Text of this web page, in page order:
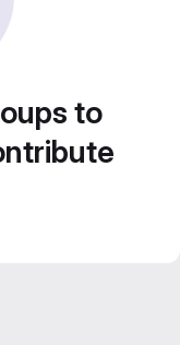
to